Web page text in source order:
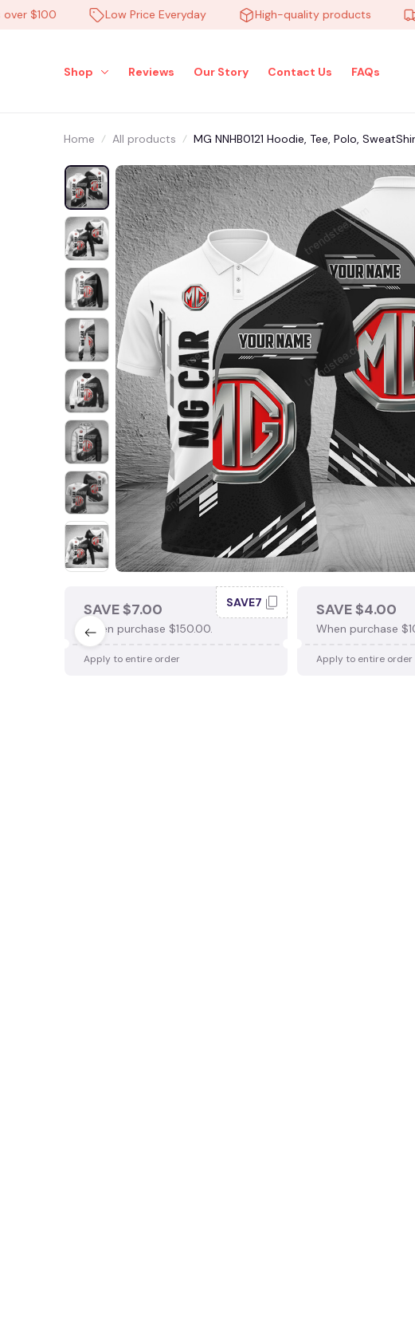
Low Price Everyday High-quality products
Shop Reviews Our Story Contact Us FAQs
Home All products MG NNHB0121 Hoodie, Tee, Polo,
SAVE $7.00
When purchase $150.00.
SAVE7
Apply to entire order
SAVE $4.00
When purchase
Apply to entire order